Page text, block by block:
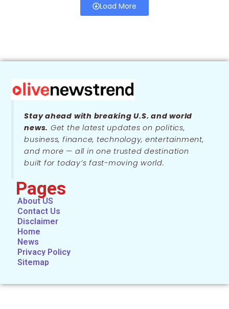
Load More
Stay ahead with breaking U.S. and world
news. Get the latest updates on politics,
business, finance, technology, entertainment,
and more — all in one trusted destination
built for today’s fast-moving world.
Pages
About US
Contact Us
Disclaimer
Home
News
Privacy Policy
Sitemap